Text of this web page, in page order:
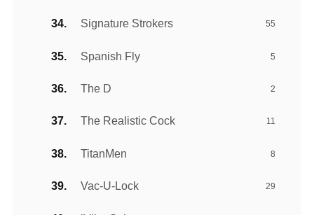
Signature Strokers 55
Spanish Fly 5
The D 2
The Realistic Cock 11
TitanMen 8
Vac-U-Lock 29